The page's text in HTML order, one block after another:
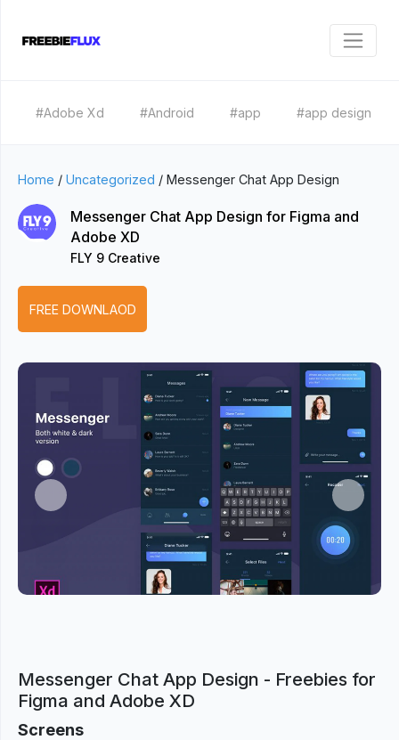
#Adobe Xd #Android #app #app design
Home / Uncategorized / Messenger Chat App Design
Messenger Chat App Design for Figma and
Adobe XD
FLY 9 Creative
FREE DOWNLAOD
Previous Next
Messenger Chat App Design - Freebies for
Figma and Adobe XD
Screens